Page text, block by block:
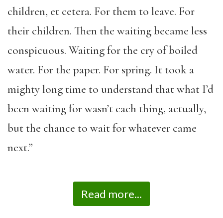
children, et cetera. For them to leave. For
their children. Then the waiting became less
conspicuous. Waiting for the cry of boiled
water. For the paper. For spring. It took a
mighty long time to understand that what I’d
been waiting for wasn’t each thing, actually,
but the chance to wait for whatever came
next.”
Read more...